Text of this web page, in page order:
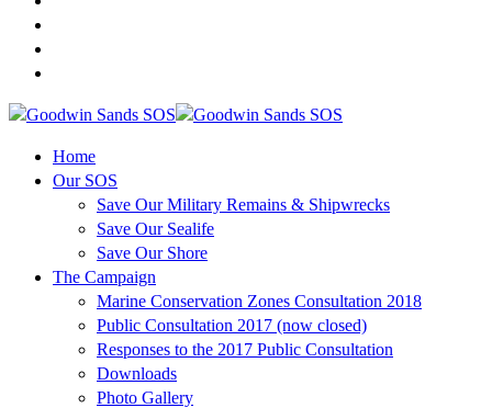
Home
Our SOS
Save Our Military Remains & Shipwrecks
Save Our Sealife
Save Our Shore
The Campaign
Marine Conservation Zones Consultation 2018
Public Consultation 2017 (now closed)
Responses to the 2017 Public Consultation
Downloads
Photo Gallery